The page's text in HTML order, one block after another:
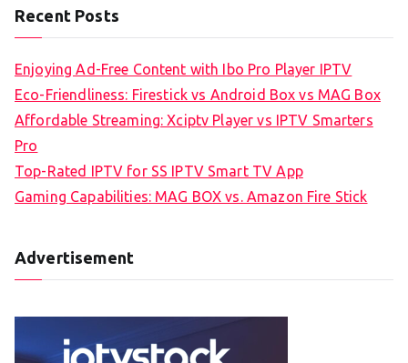
Recent Posts
Enjoying Ad-Free Content with Ibo Pro Player IPTV
Eco-Friendliness: Firestick vs Android Box vs MAG Box
Affordable Streaming: Xciptv Player vs IPTV Smarters
Pro
Top-Rated IPTV for SS IPTV Smart TV App
Gaming Capabilities: MAG BOX vs. Amazon Fire Stick
Advertisement